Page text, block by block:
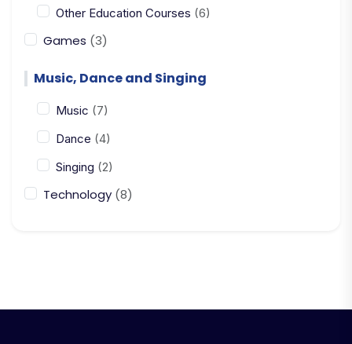
Other Education Courses (6)
Games (3)
Music, Dance and Singing
Music (7)
Dance (4)
Singing (2)
Technology (8)